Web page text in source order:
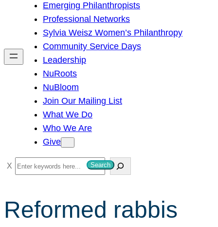
h
Emerging Philanthropists
Professional Networks
Sylvia Weisz Women’s Philanthropy
Community Service Days
Leadership
NuRoots
NuBloom
Join Our Mailing List
What We Do
Who We Are
Give
S
e
r
c
Search
Reformed rabbis